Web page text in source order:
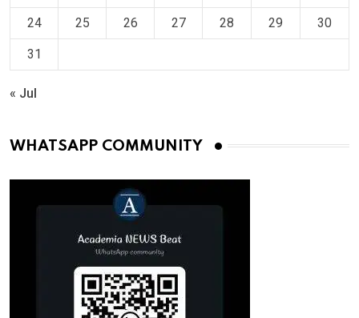
24 25 26 27 28 29 30
31
« Jul
WHATSAPP COMMUNITY